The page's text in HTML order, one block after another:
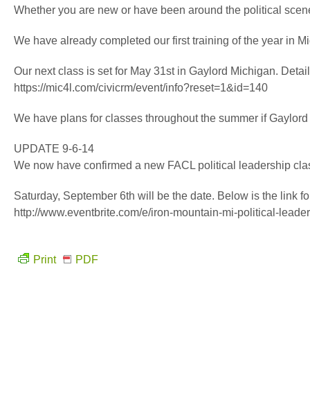
Whether you are new or have been around the political
We have already completed our first training of the year in
Our next class is set for May 31st in Gaylord Michigan.
https://mic4l.com/civicrm/event/info?reset=1&id=140
We have plans for classes throughout the summer if
UPDATE 9-6-14
We now have confirmed a new FACL political leadership
Saturday, September 6th will be the date. Below is the link
http://www.eventbrite.com/e/iron-mountain-mi-political-
Print PDF